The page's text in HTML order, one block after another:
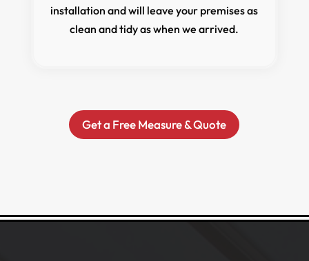
installation and will leave your premises as
clean and tidy as when we arrived.
Get a Free Measure & Quote